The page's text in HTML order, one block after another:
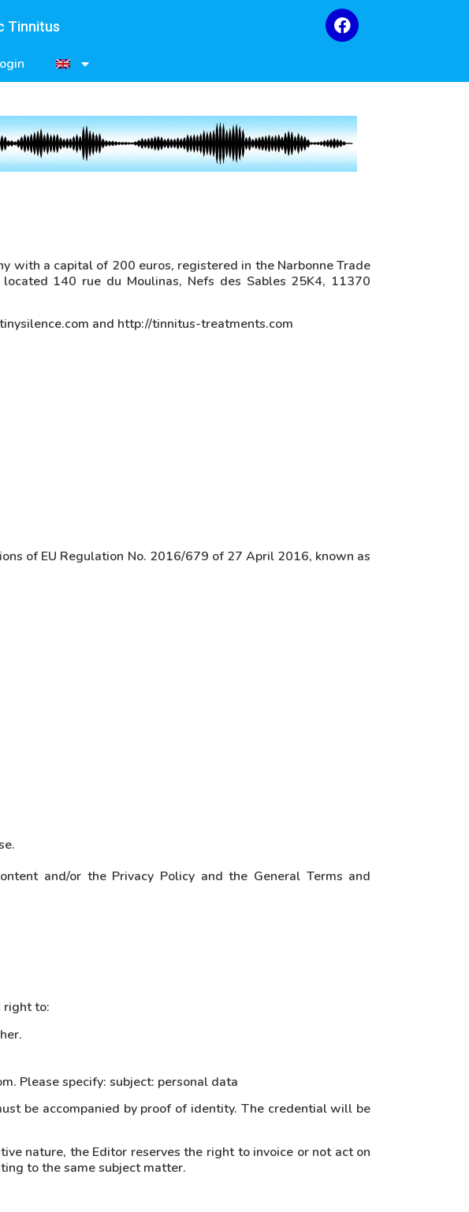
Tinnitus
with a capital of 200 euros, registered in the Narbonne Trade
140 rue du Moulinas, Nefs des Sables 25K4, 11370
and http://tinnitus-treatments.com
of EU Regulation No. 2016/679 of 27 April 2016, known as
and/or the Privacy Policy and the General Terms and
right to:
Please specify: subject: personal data
be accompanied by proof of identity. The credential will be
nature, the Editor reserves the right to invoice or not act on
to the same subject matter.